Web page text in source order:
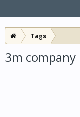
Tags
3m company